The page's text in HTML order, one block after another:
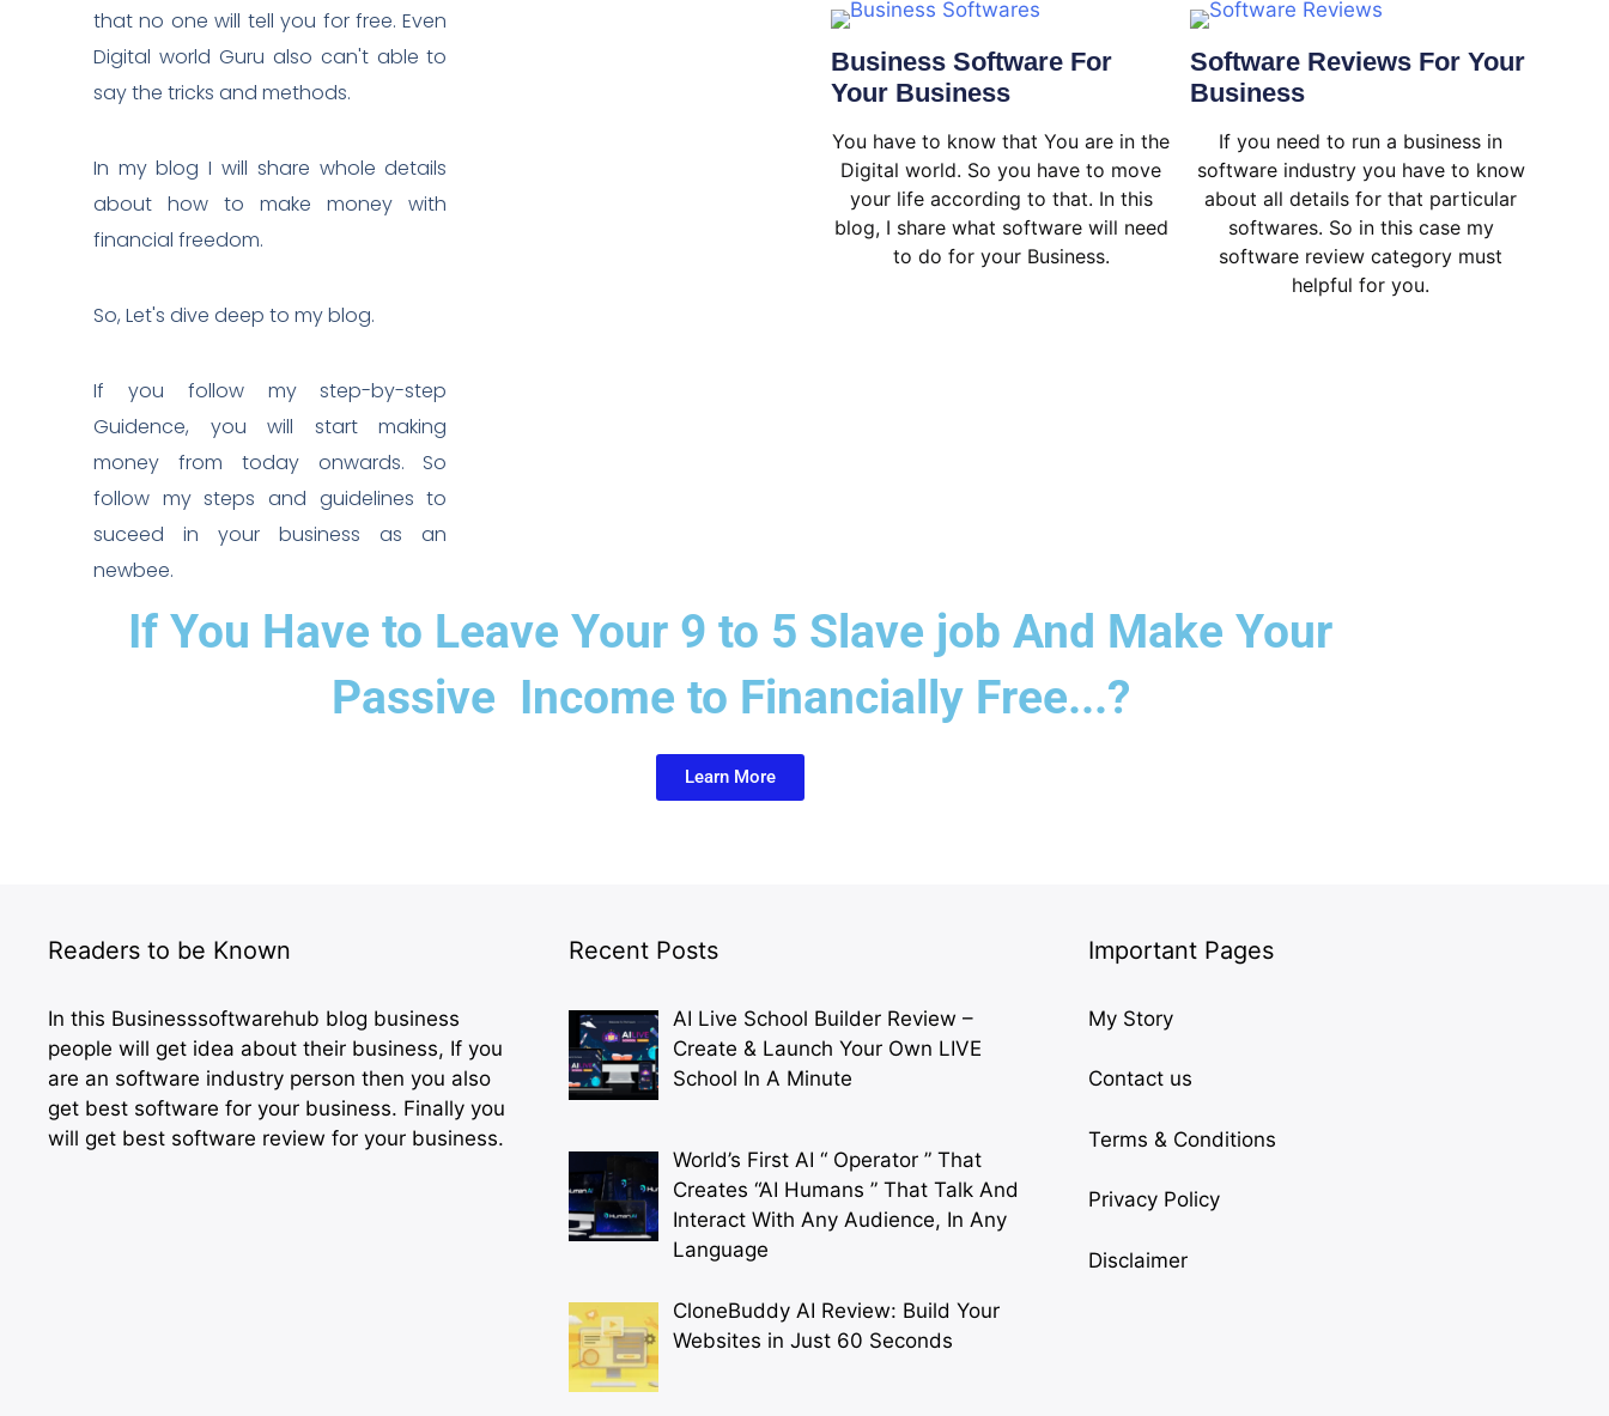
that no one will tell you for free. Even
Digital world Guru also can't able to
say the tricks and methods.
In my blog I will share whole details
about how to make money with
financial freedom.
So, Let's dive deep to my blog.
If you follow my step-by-step
Guidence, you will start making
money from today onwards. So
follow my steps and guidelines to
suceed in your business as an
newbee.
Business Software For
Your Business
You have to know that You are in the
Digital world. So you have to move
your life according to that. In this
blog, I share what software will need
to do for your Business.
Software Reviews For Your
Business
If you need to run a business in
software industry you have to know
about all details for that particular
softwares. So in this case my
software review category must
helpful for you.
If You Have to Leave Your 9 to 5 Slave job And Make Your
Passive Income to Financially Free...?
Learn More
Readers to be Known
In this Businesssoftwarehub blog business
people will get idea about their business, If you
are an software industry person then you also
get best software for your business. Finally you
will get best software review for your business.
Recent Posts
AI Live School Builder Review –
Create & Launch Your Own LIVE
School In A Minute
World’s First AI “ Operator ” That
Creates “AI Humans ” That Talk And
Interact With Any Audience, In Any
Language
CloneBuddy AI Review: Build Your
Websites in Just 60 Seconds
Important Pages
My Story
Contact us
Terms & Conditions
Privacy Policy
Disclaimer